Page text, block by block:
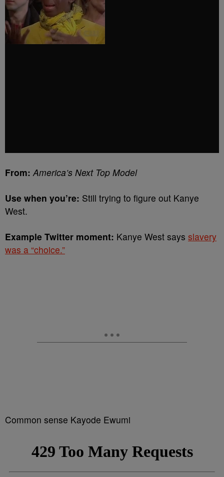
From: America’s Next Top Model
Use when you’re: Still trying to figure out Kanye
West.
Example Twitter moment: Kanye West says slavery
was a “choice.”
Common sense Kayode Ewumi